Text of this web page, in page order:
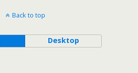
Back to top
Desktop